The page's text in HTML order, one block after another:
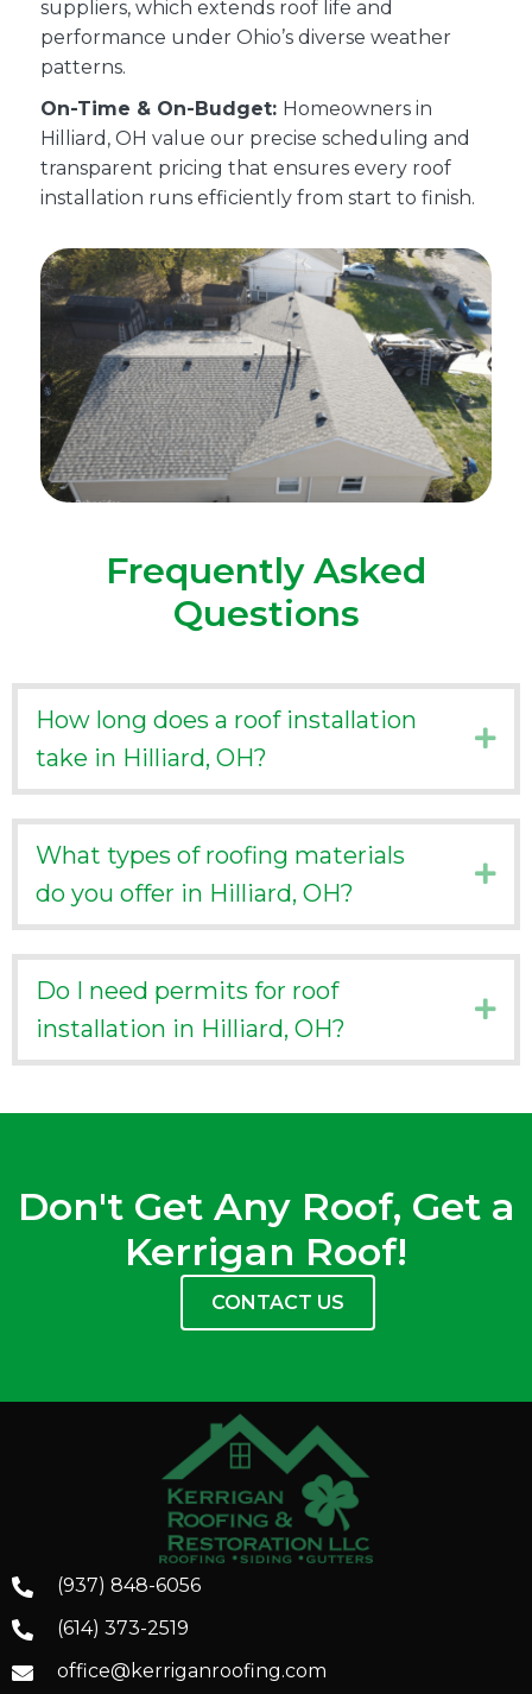
suppliers, which extends roof life and
performance under Ohio’s diverse weather
patterns.
On-Time & On-Budget: Homeowners in
Hilliard, OH value our precise scheduling and
transparent pricing that ensures every roof
installation runs efficiently from start to finish.
Frequently Asked
Questions
How long does a roof installation
take in Hilliard, OH?
What types of roofing materials
do you offer in Hilliard, OH?
Do I need permits for roof
installation in Hilliard, OH?
Don't Get Any Roof, Get a
Kerrigan Roof!
CONTACT US
(937) 848-6056
(614) 373-2519
office@kerriganroofing.com